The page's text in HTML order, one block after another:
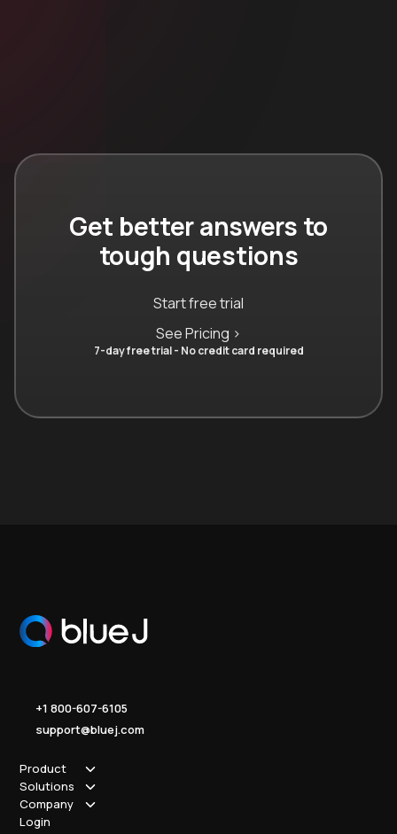
Get better answers to
tough questions
Start free trial
See Pricing >
7-day free trial - No credit card required
+1 800-607-6105
support@bluej.com
Product
How it works
Why Blue J
Solutions
Sole Practitioner
Company
Login